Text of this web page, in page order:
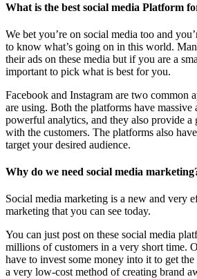
What is the best social media Platform
We bet you’re on social media too and
to know what’s going on in this world.
their ads on these media but if you are a
important to pick what is best for you.
Facebook and Instagram are two common
are using. Both the platforms have massive
powerful analytics, and they also provide a
with the customers. The platforms also
target your desired audience.
Why do we need social media
Social media marketing is a new and very
marketing that you can see today.
You can just post on these social media
millions of customers in a very short time.
have to invest some money into it to get the
a very low-cost method of creating brand